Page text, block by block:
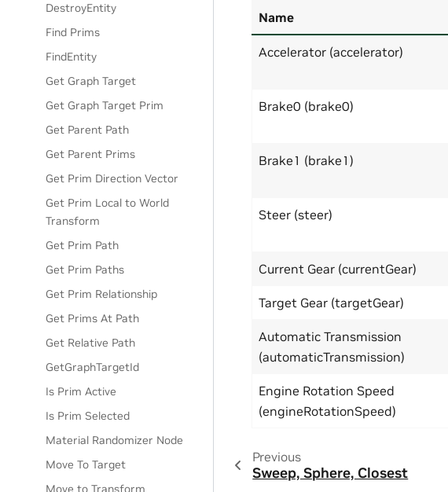
DestroyEntity
Find Prims
FindEntity
Get Graph Target
Get Graph Target Prim
Get Parent Path
Get Parent Prims
Get Prim Direction Vector
Get Prim Local to World
Transform
Get Prim Path
Get Prim Paths
Get Prim Relationship
Get Prims At Path
Get Relative Path
GetGraphTargetId
Is Prim Active
Is Prim Selected
Material Randomizer Node
Move To Target
Move to Transform
Name
Accelerator (accelerator)
Brake0 (brake0)
Brake1 (brake1)
Steer (steer)
Current Gear (currentGear)
Target Gear (targetGear)
Automatic Transmission
(automaticTransmission)
Engine Rotation Speed
(engineRotationSpeed)
Previous
Sweep, Sphere, Closest